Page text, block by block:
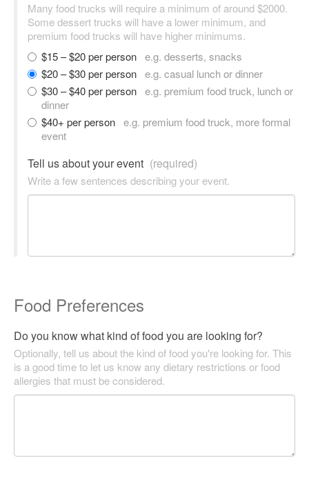
Many food trucks will require a minimum of around $2000.
Some dessert trucks will have a lower minimum, and
premium food trucks will have higher minimums.
$15 – $20 per person e.g. desserts, snacks
$20 – $30 per person e.g. casual lunch or dinner
$30 – $40 per person e.g. premium food truck, lunch or
dinner
$40+ per person e.g. premium food truck, more formal
event
Tell us about your event (required)
Write a few sentences describing your event.
Food Preferences
Do you know what kind of food you are looking for?
Optionally, tell us about the kind of food you're looking for. This
is a good time to let us know any dietary restrictions or food
allergies that must be considered.